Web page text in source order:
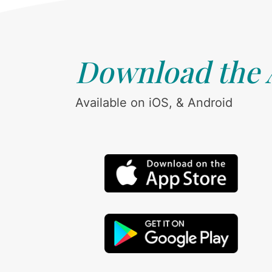
Download the
Available on iOS, & Android